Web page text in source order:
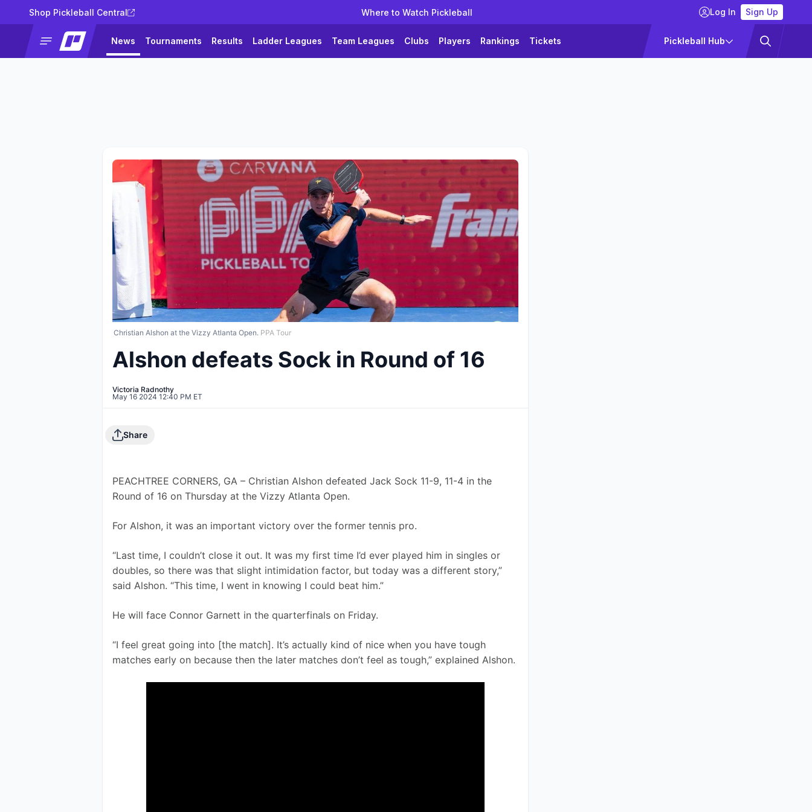
Shop Pickleball Central Where to Watch Pickleball Log In Sign Up
News Tournaments Results Ladder Leagues Team Leagues Clubs Players Rankings Tickets Pickleball Hub
Christian Alshon at the Vizzy Atlanta Open. PPA Tour
Alshon defeats Sock in Round of 16
Victoria Radnothy
May 16 2024 12:40 PM ET
Share
PEACHTREE CORNERS, GA – Christian Alshon defeated Jack Sock 11-9, 11-4 in the
Round of 16 on Thursday at the Vizzy Atlanta Open.
For Alshon, it was an important victory over the former tennis pro.
“Last time, I couldn’t close it out. It was my first time I’d ever played him in singles or
doubles, so there was that slight intimidation factor, but today was a different story,”
said Alshon. “This time, I went in knowing I could beat him.”
He will face Connor Garnett in the quarterfinals on Friday.
“I feel great going into [the match]. It’s actually kind of nice when you have tough
matches early on because then the later matches don’t feel as tough,” explained Alshon.